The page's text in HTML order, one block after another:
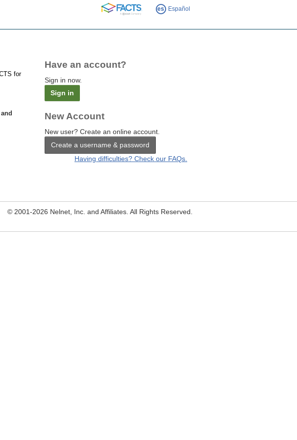
FACTS es Español
for
Have an account?
Sign in now.
Sign in
New Account
New user? Create an online account.
Create a username & password
Having difficulties? Check our FAQs.
© 2001-2026 Nelnet, Inc. and Affiliates. All Rights Reserved.